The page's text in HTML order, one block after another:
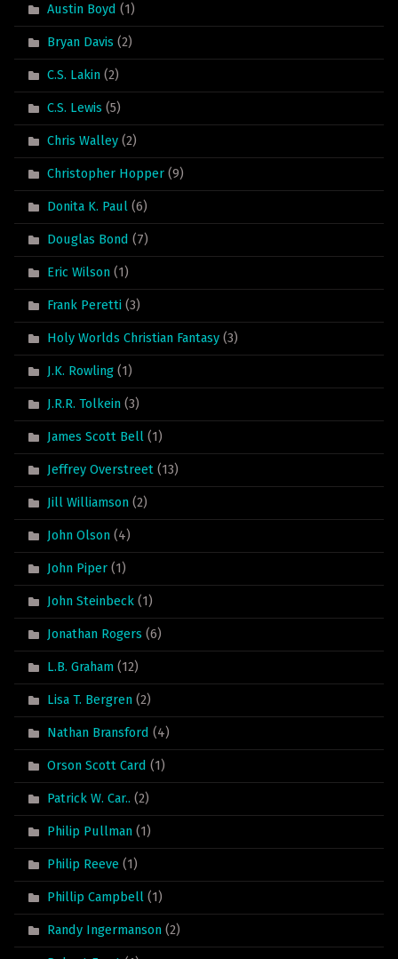
Austin Boyd (1)
Bryan Davis (2)
C.S. Lakin(2)
C.S. Lewis (5)
Chris Walley(2)
Christopher Hopper(9)
Donita K. Paul(6)
Douglas Bond (7)
Eric Wilson(1)
Frank Peretti(3)
Holy Worlds Christian Fantasy(3)
J.K. Rowling(1)
J.R.R. Tolkein(3)
James Scott Bell(1)
Jeffrey Overstreet(13)
Jill Williamson(2)
John Olson(4)
John Piper(1)
John Steinbeck(1)
Jonathan Rogers (6)
L.B. Graham(12)
Lisa T. Bergren(2)
Nathan Bransford (4)
Orson Scott Card (1)
Patrick W. Car.. (2)
Philip Pullman(1)
Philip Reeve (1)
Phillip Campbell(1)
Randy Ingermanson(2)